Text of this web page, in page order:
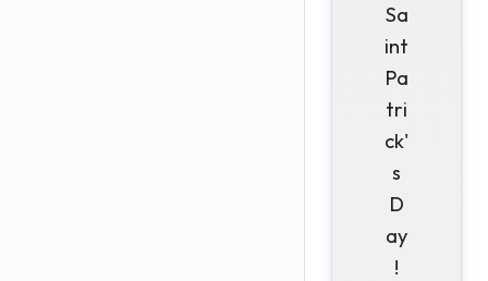
Sa
int
Pa
tri
ck'
s
D
ay
!